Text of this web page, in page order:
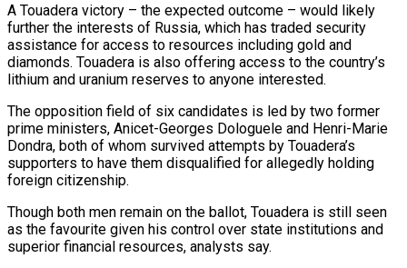
A Touadera victory – the expected outcome – would likely
further the interests of Russia, which has traded security
assistance for access to resources including gold and
diamonds. Touadera is also offering access to the country’s
lithium and uranium reserves to anyone interested.
The opposition field of six candidates is led by two ‌former
prime ministers, Anicet-Georges Dologuele and Henri-Marie
Dondra, both of whom survived attempts ‌by Touadera’s
supporters to have them disqualified for allegedly holding
foreign citizenship.
Though both men remain on the ballot, Touadera is still seen
as the favourite given his control over state institutions and
superior financial resources, analysts say.